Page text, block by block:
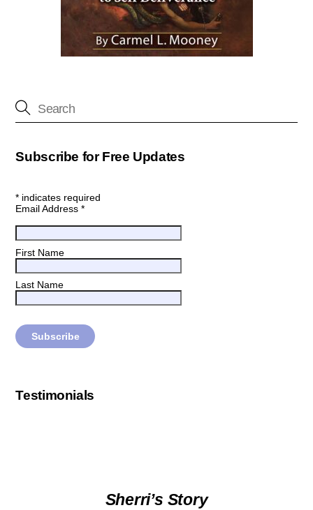
Subscribe for Free Updates
* indicates required
Email Address*
First Name
Last Name
Testimonials
Sherri’s Story